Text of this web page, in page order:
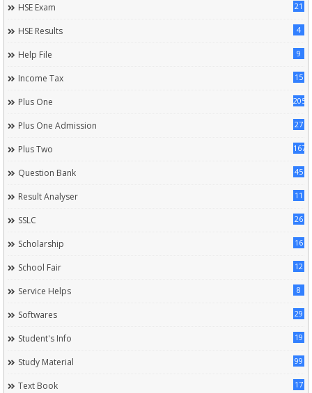
HSE Exam 21
HSE Results 4
Help File 9
Income Tax 15
Plus One 205
Plus One Admission 27
Plus Two 167
Question Bank 45
Result Analyser 11
SSLC 26
Scholarship 16
School Fair 12
Service Helps 8
Softwares 29
Student's Info 19
Study Material 99
Text Book 17